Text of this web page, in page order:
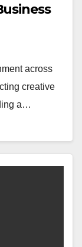
across
creative
a…